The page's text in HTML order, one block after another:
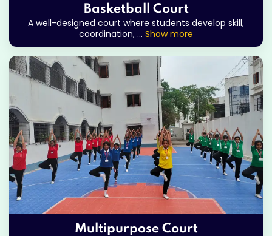
Basketball Court
A well-designed court where students develop skill,
coordination, ... Show more
Multipurpose Court